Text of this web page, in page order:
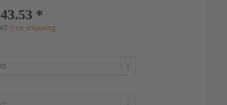
*
free shipping